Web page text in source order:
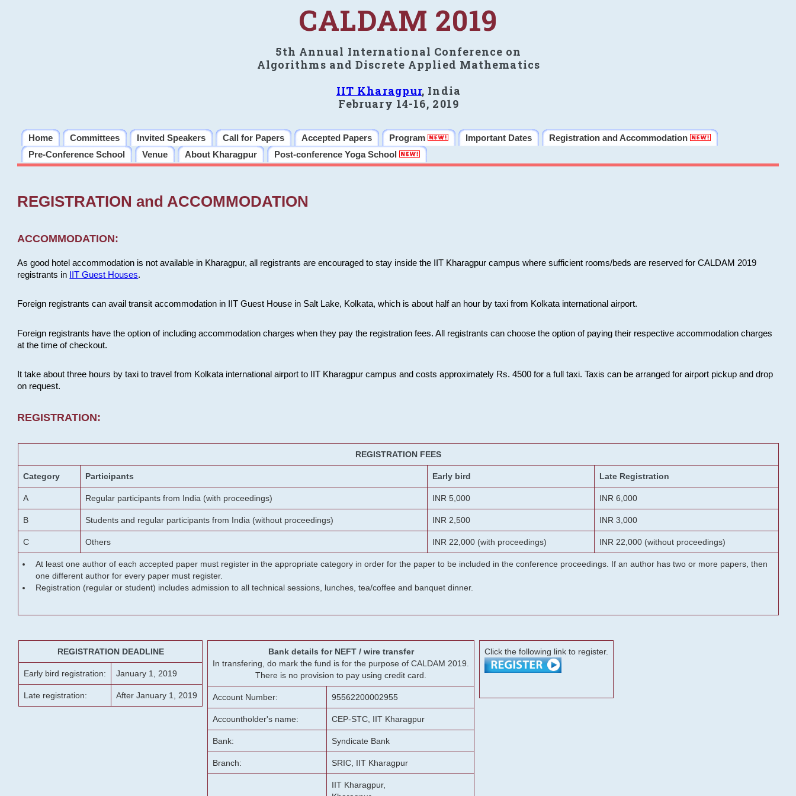
CALDAM 2019
5th Annual International Conference on
Algorithms and Discrete Applied Mathematics
IIT Kharagpur, India
February 14-16, 2019
Home Committees Invited Speakers Call for Papers Accepted Papers Program Important Dates
Registration and Accommodation
Pre-Conference School
Venue About Kharagpur Post-conference Yoga School
REGISTRATION and ACCOMMODATION
ACCOMMODATION:
As good hotel accommodation is not available in Kharagpur, all registrants are encouraged to stay inside the IIT Kharagpur campus where sufficient rooms/beds are reserved for CALDAM 2019
registrants in
IIT Guest Houses.
Foreign registrants can avail transit accommodation in IIT Guest House in Salt Lake, Kolkata, which is about half an hour by taxi from Kolkata international airport.
Foreign registrants have the option of including accommodation charges when they pay the registration fees. All registrants can choose the option of paying their respective accommodation charges
at the time of checkout.
It take about three hours by taxi to travel from Kolkata international airport to IIT Kharagpur campus and costs approximately Rs. 4500 for a full taxi. Taxis can be arranged for airport pickup and drop
on request.
REGISTRATION:
REGISTRATION FEES
Category Participants Early bird Late Registration
A Regular participants from India (with proceedings) INR 5,000 INR 6,000
B Students and regular participants from India (without proceedings) INR 2,500 INR 3,000
C Others INR 22,000 (with proceedings) INR 22,000 (without proceedings)
At least one author of each accepted paper must register in the appropriate category in order for the paper to be included in the conference proceedings. If an author has two or more papers, then
one different author for every paper must register.
Registration (regular or student) includes admission to all technical sessions, lunches, tea/coffee and banquet dinner.
REGISTRATION DEADLINE
Early bird registration: January 1, 2019
Late registration: After January 1, 2019
Bank details for NEFT / wire transfer
In transfering, do mark the fund is for the purpose of CALDAM 2019.
There is no provision to pay using credit card.
Account Number: 95562200002955
Accountholder's name: CEP-STC, IIT Kharagpur
Bank: Syndicate Bank
Branch: SRIC, IIT Kharagpur
IIT Kharagpur,
Click the following link to register.